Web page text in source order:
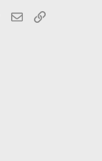
Pinterest
EmailLink